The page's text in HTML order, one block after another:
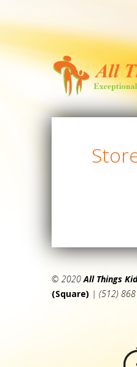
© 2020All Things
(Square) | (512)